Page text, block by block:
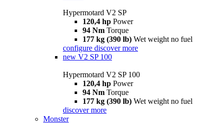
Hypermotard V2 SP
120,4 hp Power
94 Nm Torque
177 kg (390 lb) Wet weight no fuel
configure discover more
new V2 SP 100
Hypermotard V2 SP 100
120,4 hp Power
94 Nm Torque
177 kg (390 lb) Wet weight no fuel
discover more
Monster